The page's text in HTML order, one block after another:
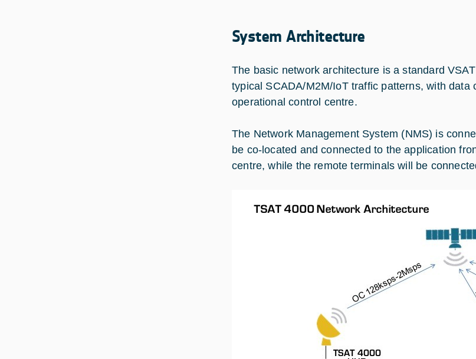
System Architecture
The basic network architecture is a standard
typical SCADA/M2M/IoT traffic patterns, with
operational control centre.
The Network Management System (NMS) is
be co-located and connected to the application
centre, while the remote terminals will be